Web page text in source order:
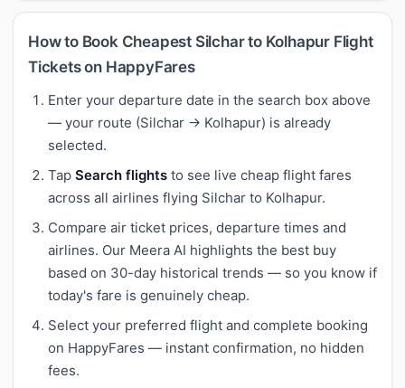
How to Book Cheapest Silchar to Kolhapur Flight
Tickets on HappyFares
Enter your departure date in the search box above
— your route (Silchar → Kolhapur) is already
selected.
Tap Search flights to see live cheap flight fares
across all airlines flying Silchar to Kolhapur.
Compare air ticket prices, departure times and
airlines. Our Meera AI highlights the best buy
based on 30-day historical trends — so you know if
today's fare is genuinely cheap.
Select your preferred flight and complete booking
on HappyFares — instant confirmation, no hidden
fees.